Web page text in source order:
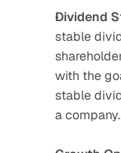
Dividend
stable
with the
stable
a company.